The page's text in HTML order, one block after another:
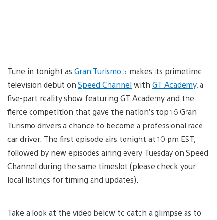
Tune in tonight as Gran Turismo 5 makes its primetime
television debut on Speed Channelwith GT Academy, a
five-part reality show featuring GT Academy and the
fierce competition that gave the nation’s top 16 Gran
Turismo drivers a chance to become a professional race
car driver. The first episode airs tonight at 10 pm EST,
followed by new episodes airing every Tuesday on Speed
Channel during the same timeslot (please check your
local listings for timing and updates).
Take a look at the video below to catch a glimpse as to